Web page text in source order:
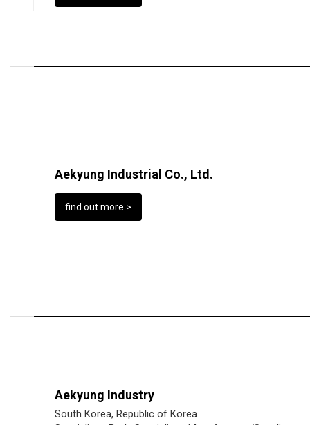
Aekyung Industrial Co., Ltd.
find out more >
Aekyung Industry
South Korea, Republic of Korea